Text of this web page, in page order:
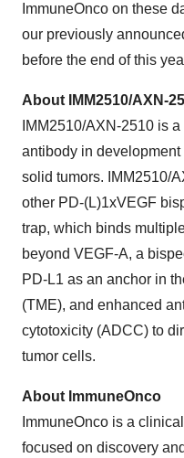
ImmuneOnco on these
our previously
before the end of this
About IMM2510/AXN-
IMM2510/AXN-2510 is
antibody in
solid tumors. IMM2510/
other PD-(L)1xVEGF
trap, which binds
beyond VEGF-A, a
PD-L1 as an anchor in
(TME), and enhanced
cytotoxicity (ADCC) to
tumor cells.
About ImmuneOnco
ImmuneOnco is a
focused on discovery